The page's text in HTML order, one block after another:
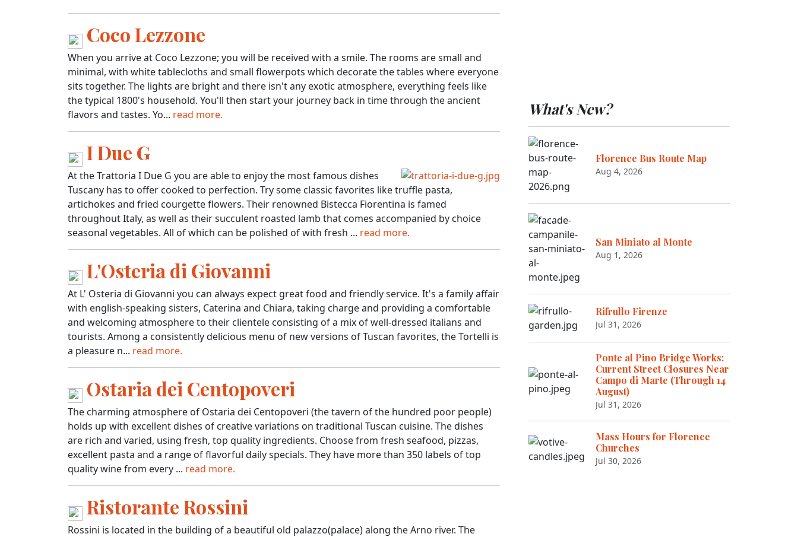
Coco Lezzone
When you arrive at Coco Lezzone; you will be received with a smile. The rooms are small and
minimal, with white tablecloths and small flowerpots which decorate the tables where everyone
sits together. The lights are bright and there isn't any exotic atmosphere, everything feels like
the typical 1800's household. You'll then start your journey back in time through the ancient
flavors and tastes. Yo... read more.
I Due G
At the Trattoria I Due G you are able to enjoy the most famous dishes
Tuscany has to offer cooked to perfection. Try some classic favorites like truffle pasta,
artichokes and fried courgette flowers. Their renowned Bistecca Fiorentina is famed
throughout Italy, as well as their succulent roasted lamb that comes accompanied by choice
seasonal vegetables. All of which can be polished of with fresh ... read more.
L'Osteria di Giovanni
At L' Osteria di Giovanni you can always expect great food and friendly service. It's a family affair
with english-speaking sisters, Caterina and Chiara, taking charge and providing a comfortable
and welcoming atmosphere to their clientele consisting of a mix of well-dressed italians and
tourists. Among a consistently delicious menu of new versions of Tuscan favorites, the Tortelli is
a pleasure n... read more.
Ostaria dei Centopoveri
The charming atmosphere of Ostaria dei Centopoveri (the tavern of the hundred poor people)
holds up with excellent dishes of creative variations on traditional Tuscan cuisine. The dishes
are rich and varied, using fresh, top quality ingredients. Choose from fresh seafood, pizzas,
excellent pasta and a range of flavorful daily specials. They have more than 350 labels of top
quality wine from every ... read more.
Ristorante Rossini
Rossini is located in the building of a beautiful old palazzo(palace) along the Arno river. The
What's New?
Florence Bus Route Map
Aug 4, 2026
San Miniato al Monte
Aug 1, 2026
Rifrullo Firenze
Jul 31, 2026
Ponte al Pino Bridge Works:
Current Street Closures Near
Campo di Marte (Through 14
August)
Jul 31, 2026
Mass Hours for Florence
Churches
Jul 30, 2026